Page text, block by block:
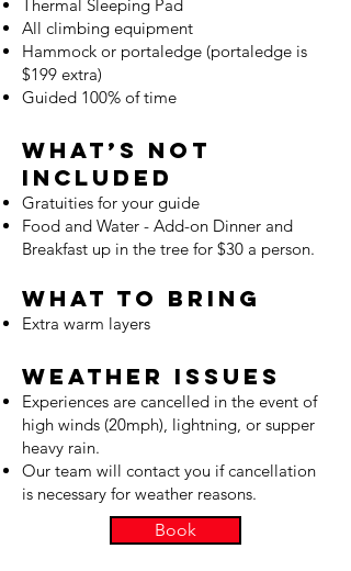
Thermal Sleeping Pad
All climbing equipment
Hammock or portaledge (portaledge is
$199 extra)
Guided 100% of time
What’s Not
Included
Gratuities for your guide
Food and Water - Add-on Dinner and
Breakfast up in the tree for $30 a person.
What to Bring
Extra warm layers
Weather Issues
Experiences are cancelled in the event of
high winds (20mph), lightning, or supper
heavy rain.
Our team will contact you if cancellation
is necessary for weather reasons.
Book